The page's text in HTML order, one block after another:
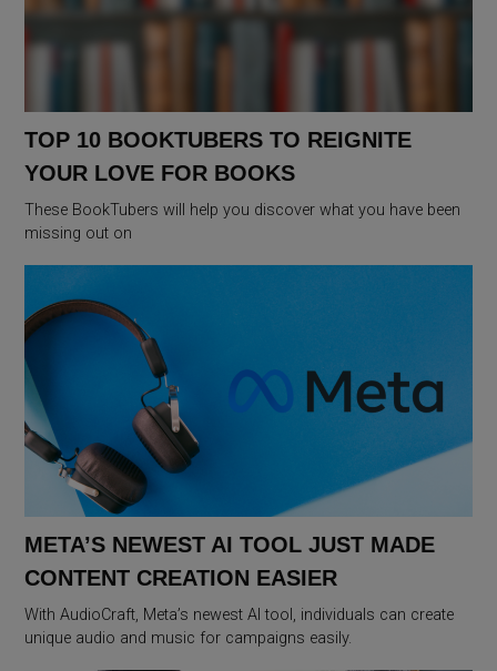
TOP 10 BOOKTUBERS TO REIGNITE
YOUR LOVE FOR BOOKS
These BookTubers will help you discover what you have been
missing out on
META’S NEWEST AI TOOL JUST MADE
CONTENT CREATION EASIER
With AudioCraft, Meta’s newest AI tool, individuals can create
unique audio and music for campaigns easily.